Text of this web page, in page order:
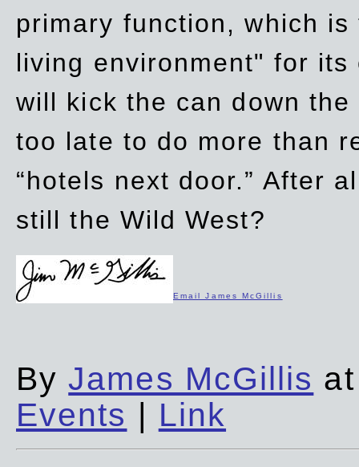
primary function, which
living environment" for
will kick the can down
too late to do more than
“hotels next door.” After
still the Wild West?
Email James McGillis
ByJames McGillis
Events | Link